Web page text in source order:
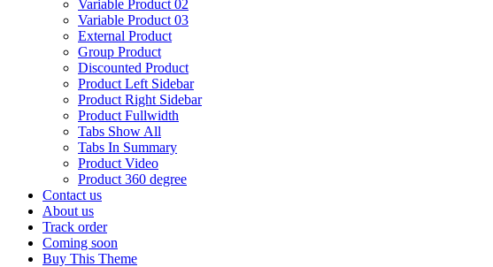
Variable Product 02
Variable Product 03
External Product
Group Product
Discounted Product
Product Left Sidebar
Product Right Sidebar
Product Fullwidth
Tabs Show All
Tabs In Summary
Product Video
Product 360 degree
Contact us
About us
Track order
Coming soon
Buy This Theme